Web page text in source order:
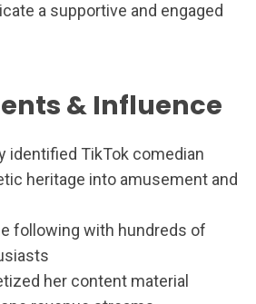
a supportive and engaged
& Influence
identified TikTok comedian
heritage into amusement and
following with hundreds of
her content material